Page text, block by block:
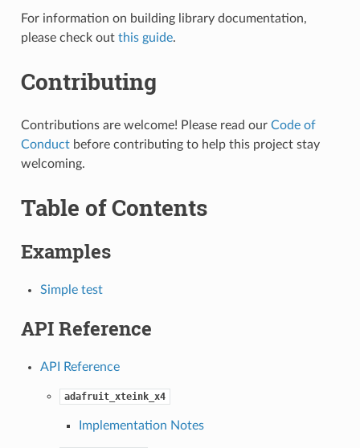
For information on building library documentation,
please check out this guide.
Contributing
Contributions are welcome! Please read our Code of
Conductbefore contributing to help this project stay
welcoming.
Table of Contents
Examples
Simple test
API Reference
API Reference
adafruit_xteink_x4
Implementation Notes